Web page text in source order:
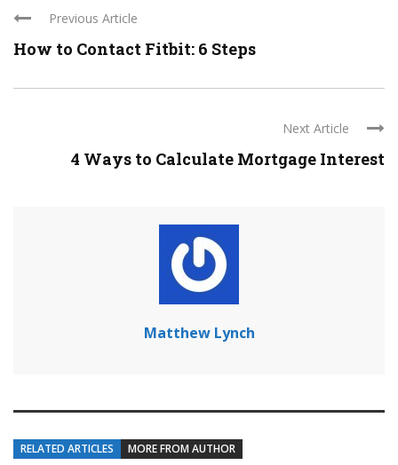
Previous Article
How to Contact Fitbit: 6 Steps
Next Article
4 Ways to Calculate Mortgage Interest
Matthew Lynch
RELATED ARTICLES MORE FROM AUTHOR